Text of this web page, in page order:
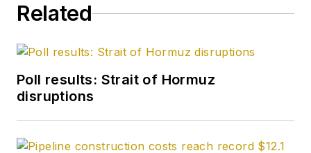
Related
Poll results: Strait of Hormuz
disruptions